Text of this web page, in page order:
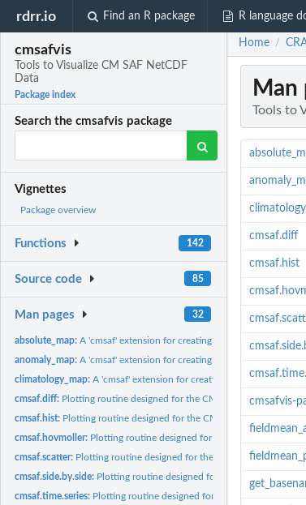
rdrr.io Find an R package R language
cmsafvis
Tools to Visualize CM SAF NetCDF
Data
Package index
Search the cmsafvis package
Vignettes
Package overview
Functions 142
Source code 85
Man pages 32
absolute_map:A 'cmsaf' extension for creating absolute valued plots.
anomaly_map:A 'cmsaf' extension for creating an anomaly map.
climatology_map:A 'cmsaf' extension for creating a climatology
cmsaf.diff: Plotting routine designed for the CM SAF R Toolbox.
cmsaf.hist: Plotting routine designed for the CM SAF R Toolbox.
cmsaf.hovmoller: Plotting routine designed for the CM SAF R
cmsaf.scatter: Plotting routine designed for the CM SAF R Toolbox.
cmsaf.side.by.side: Plotting routine designed for the CM SAF R
cmsaf.time.series: Plotting routine designed for the CM SAF R
Home /
Man
Tools to
cmsaf.diff
cmsaf.hist
cmsafvis-